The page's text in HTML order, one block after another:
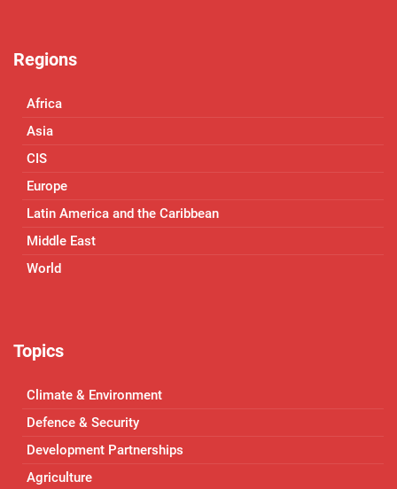
Regions
Africa
Asia
CIS
Europe
Latin America and the Caribbean
Middle East
World
Topics
Climate & Environment
Defence & Security
Development Partnerships
Agriculture